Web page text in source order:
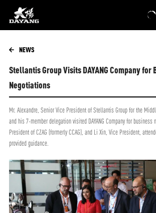
NEWS
Stellantis Group Visits DAYANG Company for
Negotiations
Mr. Alexandre, Senior Vice President of Stellantis Group for the
and his 7-member delegation visited DAYANG Company for business
President of CZAG (formerly CCAG), and Li Xin, Vice President,
provided guidance.